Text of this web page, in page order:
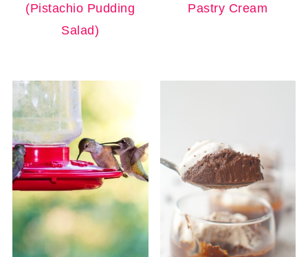
(Pistachio Pudding
Salad)
Pastry Cream